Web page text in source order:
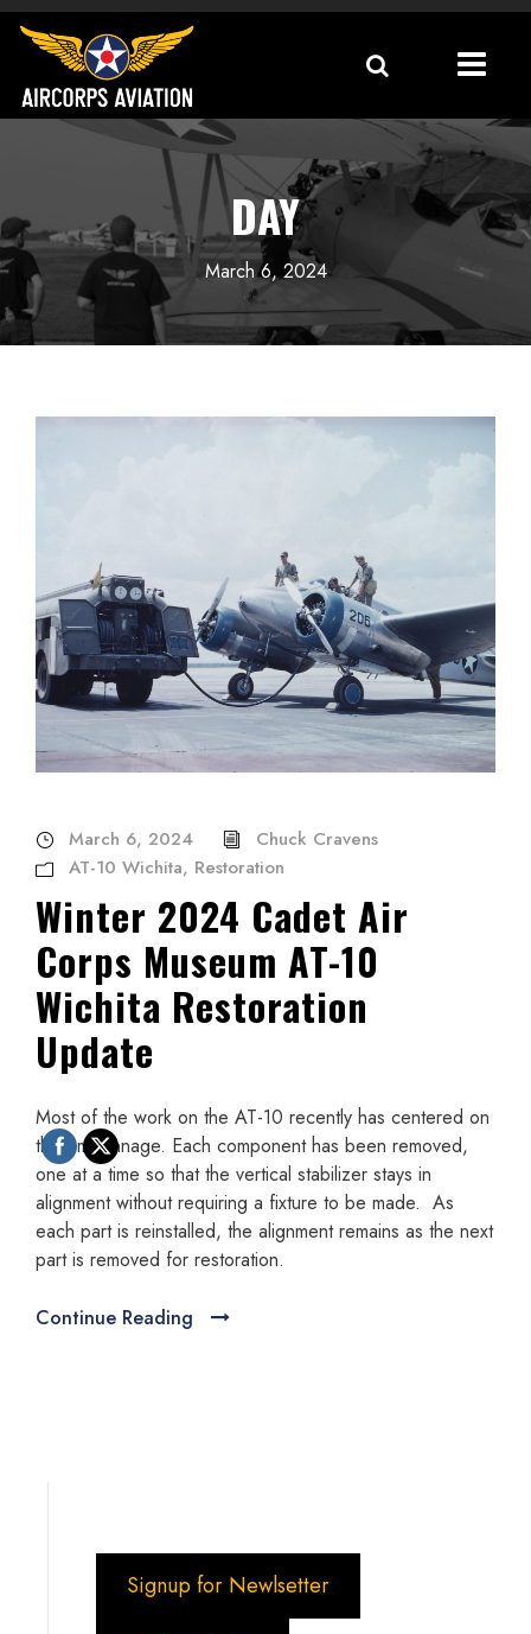
DAY
March 6, 2024
March 6, 2024
Chuck Cravens
AT-10 Wichita, Restoration
Winter 2024 Cadet Air
Corps Museum AT-10
Wichita Restoration
Update
Most of the work on the AT-10 recently has centered on
the empennage. Each component has been removed,
one at a time so that the vertical stabilizer stays in
alignment without requiring a fixture to be made. As
each part is reinstalled, the alignment remains as the next
part is removed for restoration.
Continue Reading
Signup for Newlsetter